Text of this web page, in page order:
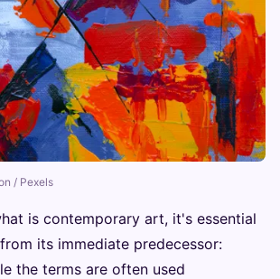
/ Pexels
is contemporary art, it's essential
its immediate predecessor:
the terms are often used